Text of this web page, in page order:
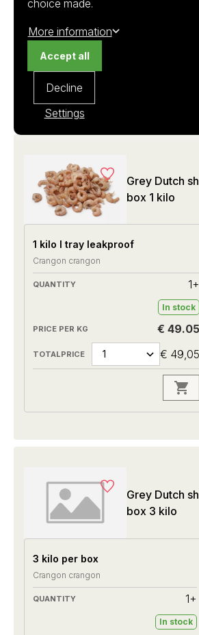
Grey Dutch
box 1 kilo
1 kilo I tray leakproof
Crangon crangon
1+
In stock
€ 49.05
€ 49,05
Grey Dutch
box 3 kilo
3 kilo per box
Crangon crangon
1+
In stock
choice made.
More information
Settings
Decline
Accept all